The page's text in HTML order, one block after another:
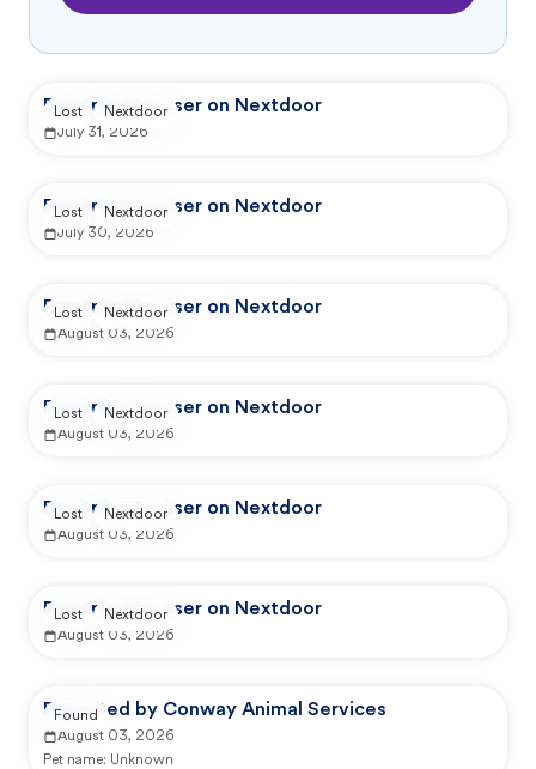
Reported by user on Nextdoor
July 31, 2026
Lost Nextdoor
Reported by user on Nextdoor
July 30, 2026
Lost Nextdoor
Reported by user on Nextdoor
August 03, 2026
Lost Nextdoor
Reported by user on Nextdoor
August 03, 2026
Lost Nextdoor
Reported by user on Nextdoor
August 03, 2026
Lost Nextdoor
Reported by user on Nextdoor
August 03, 2026
Lost Nextdoor
Reported by Conway Animal Services
August 03, 2026
Pet name: Unknown
Found